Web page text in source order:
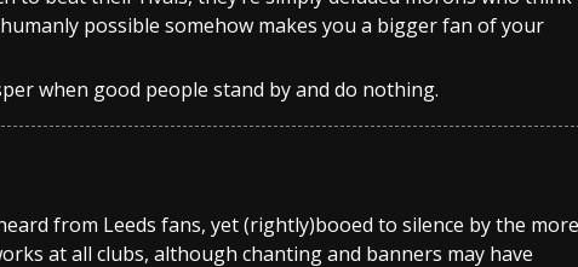
possible somehow makes you a bigger fan of your
when good people stand by and do nothing.
from Leeds fans, yet (rightly)booed to silence by the more
at all clubs, although chanting and banners may have